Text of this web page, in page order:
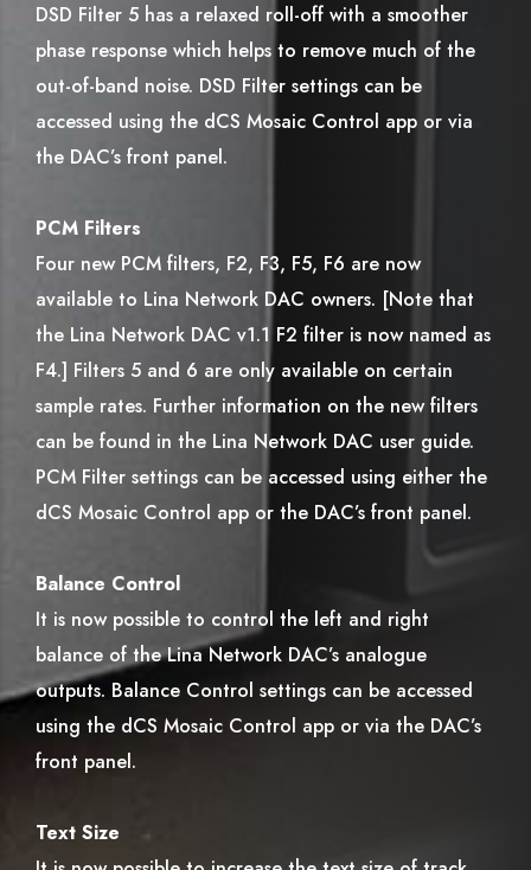
DSD Filter 5 has a relaxed roll-off with a smoother
phase response which helps to remove much of the
out-of-band noise. DSD Filter settings can be
accessed using the dCS Mosaic Control app or via
the DAC’s front panel.
PCM Filters
Four new PCM filters, F2, F3, F5, F6 are now
available to Lina Network DAC owners. [Note that
the Lina Network DAC v1.1 F2 filter is now named as
F4.] Filters 5 and 6 are only available on certain
sample rates. Further information on the new filters
can be found in the Lina Network DAC user guide.
PCM Filter settings can be accessed using either the
dCS Mosaic Control app or the DAC’s front panel.
Balance Control
It is now possible to control the left and right
balance of the Lina Network DAC’s analogue
outputs. Balance Control settings can be accessed
using the dCS Mosaic Control app or via the DAC’s
front panel.
Text Size